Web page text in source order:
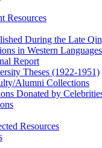
Resources
During the Late
in Western Languages
Report
Theses (1922‑1951)
Alumni Collections
Donated by
Resources